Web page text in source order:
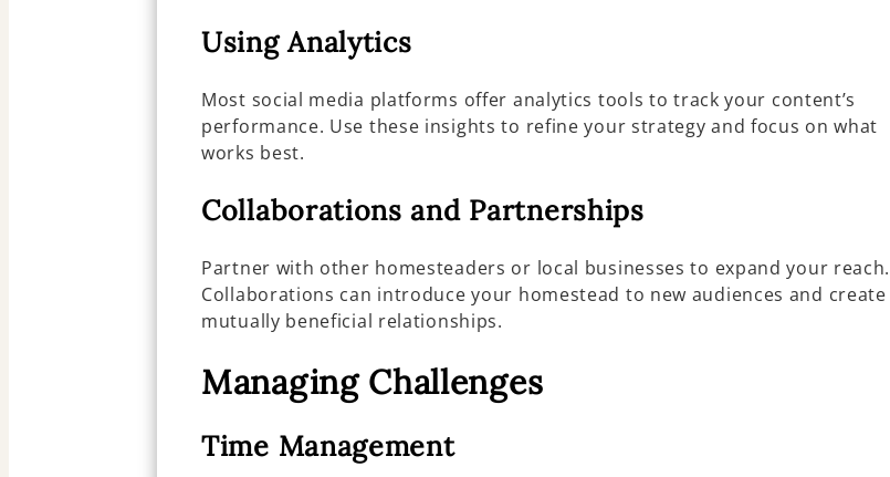
Using Analytics
Most social media platforms offer analytics tools to track your content’s
performance. Use these insights to refine your strategy and focus on what
works best.
Collaborations and Partnerships
Partner with other homesteaders or local businesses to expand your reach.
Collaborations can introduce your homestead to new audiences and create
mutually beneficial relationships.
Managing Challenges
Time Management